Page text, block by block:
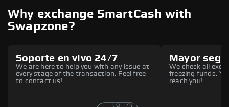
Why exchange SmartCash with
Swapzone?
Soporte en vivo 24/7
We are here to help you with any issue at
every stage of the transaction. Feel free
to contact us!
Mayor
We check all
freezing funds.
reach you!